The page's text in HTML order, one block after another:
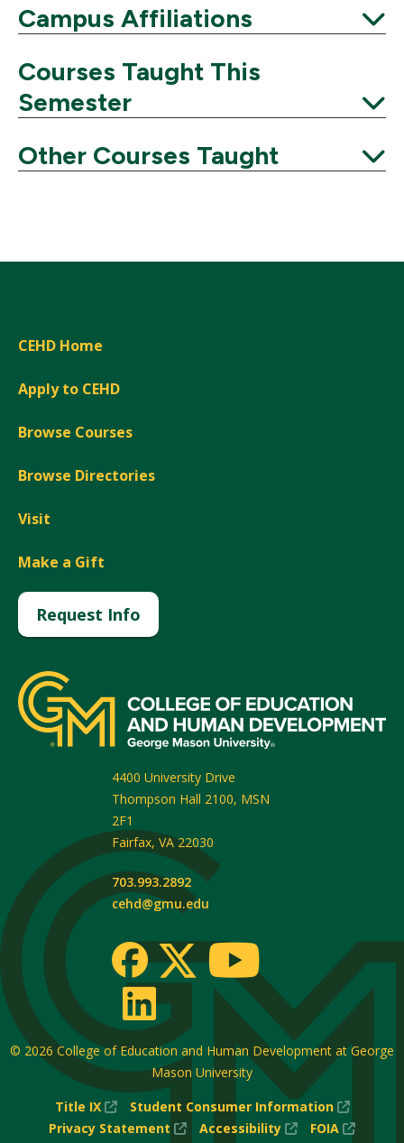
Campus Affiliations
Courses Taught This
Semester
Expand
Other Courses Taught
CEHD Home
Apply to CEHD
Browse Courses
Browse Directories
Visit
Make a Gift
Request Info
4400 University Drive
Thompson Hall 2100, MSN
2F1
Fairfax, VA 22030
703.993.2892
cehd@gmu.edu
© 2026 College of Education and Human Development at George
Mason University
Title IX
(New
Window)
Student Consumer Information
(New
Window)
Privacy Statement
(New
Accessibility
(New
FOIA
(New